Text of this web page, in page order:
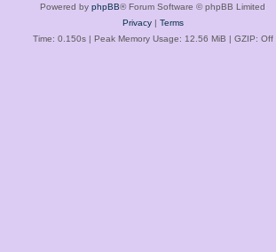
Powered by phpBB® Forum Software © phpBB Limited
Privacy| Terms
Time: 0.150s| Peak Memory Usage: 12.56 MiB | GZIP: Off